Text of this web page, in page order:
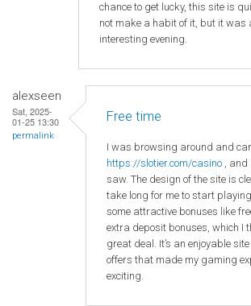
chance to get lucky, this site is
not make a habit of it, but it was
interesting evening.
alexseen
Sat, 2025-
01-25 13:30
permalink
Free time
I was browsing around and
https://slotier.com/casino ,
saw. The design of the site is
take long for me to start
some attractive bonuses like
extra deposit bonuses, which I
great deal. It’s an enjoyable site
offers that made my gaming
exciting.